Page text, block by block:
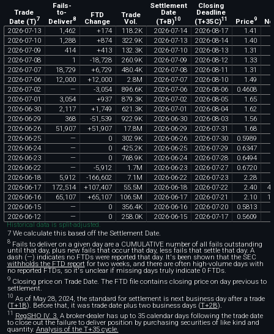
Trade
Date (T)7
Fails-
to-
Deliver8 FTD
Change
Trade
Vol.
Settlement
Date
(T+B)10
Closing
Deadline
(T+35C)11 Price9
2026-07-13 1 ,462 +174 118.2K 2026-07-14 2026-08-17 1 .41
2026-07-10 1 ,288 +874 322.9K 2026-07-13 2026-08-14 1 .40
2026-07-09 414 +413 132.3K 2026-07-10 2026-08-13 1 .31
2026-07-08 1 -18,728 260.9K 2026-07-09 2026-08-12 1 .33
2026-07-07 18,729 +6,729 480.4K 2026-07-08 2026-08-11 1 .31
2026-07-06 12,000 +12,000 2.8M 2026-07-07 2026-08-10 1 .49
2026-07-02 — -3,054 896.6K 2026-07-06 2026-08-06 0.4608
2026-07-01 3,054 +937 879.3K 2026-07-02 2026-08-05 1 .65
2026-06-30 2,117 +1 ,749 621 .3K 2026-07-01 2026-08-04 1 .62
2026-06-29 368 -51 ,539 922.9K 2026-06-30 2026-08-03 1 .56
2026-06-26 51 ,907 +51 ,907 17.8M 2026-06-29 2026-07-31 1 .68
2026-06-25 — 0 302.9K 2026-06-26 2026-07-30 0.5989
2026-06-24 — 0 425.2K 2026-06-25 2026-07-29 0.6347
2026-06-23 — 0 768.9K 2026-06-24 2026-07-28 0.6494
2026-06-22 — -5,912 1 .7M 2026-06-23 2026-07-27 0.6720
2026-06-18 5,912 -166,602 7.1M 2026-06-22 2026-07-23 2.28
2026-06-17 172,514 +107,407 55.5M 2026-06-18 2026-07-22 2.40
2026-06-16 65,107 +65,107 106.5M 2026-06-17 2026-07-21 2.10
2026-06-15 — 0 356.4K 2026-06-16 2026-07-20 0.5813
2026-06-12 — 0 258.0K 2026-06-15 2026-07-17 0.5609
Historical data is split-adjusted.
7 We calculate this based off the Settlement Date.
8Fails to deliver on a given day are a CUMULATIVE number of all fails outstanding
until that day, plus new fails that occur that day, less fails that settle that day. A
dash (—) indicates no FTDs were reported that day. It's been shown that the SEC
withholds the FTD reportfor two weeks, and there are often high-volume days with
no reported FTDs, so it's unclear if missing days truly indicate 0 FTDs.
9Closing price on Trade Date. The FTD file contains closing price on day previous to
settlement.
10 As of May 28, 2024, the standard for settlement is next business day after a trade
(T+1B). Before that, it was trade date plus two business days (T+2B).
11 RegSHO IV. 3. A broker-dealer has up to 35 calendar days following the trade date
to close out the failure to deliver position by purchasing securities of like kind and
quantity. Analysis of the T+35 cycle.